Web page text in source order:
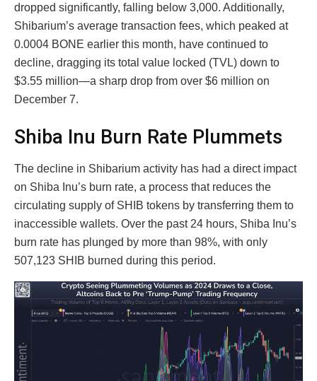
dropped significantly, falling below 3,000. Additionally,
Shibarium’s average transaction fees, which peaked at
0.0004 BONE earlier this month, have continued to
decline, dragging its total value locked (TVL) down to
$3.55 million—a sharp drop from over $6 million on
December 7.
Shiba Inu Burn Rate Plummets
The decline in Shibarium activity has had a direct impact
on Shiba Inu’s burn rate, a process that reduces the
circulating supply of SHIB tokens by transferring them to
inaccessible wallets. Over the past 24 hours, Shiba Inu’s
burn rate has plunged by more than 98%, with only
507,123 SHIB burned during this period.